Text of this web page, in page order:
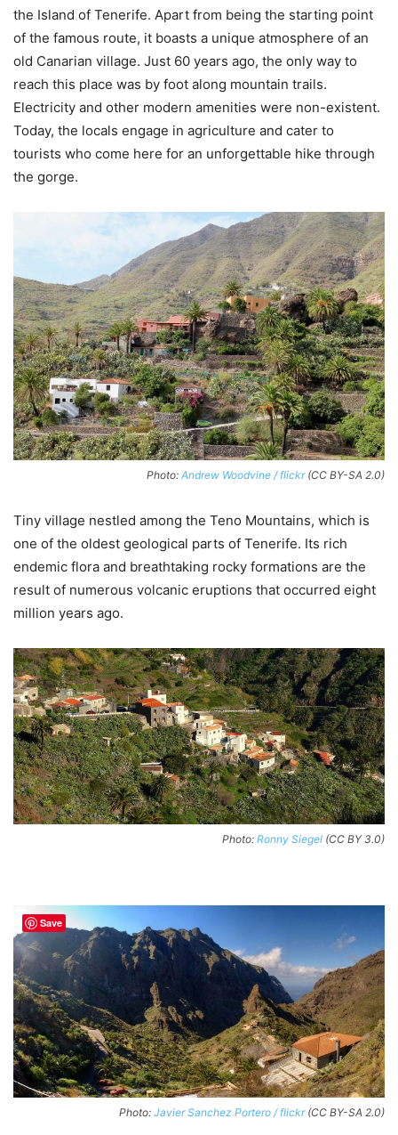
the Island of Tenerife. Apart from being the starting point
of the famous route, it boasts a unique atmosphere of an
old Canarian village. Just 60 years ago, the only way to
reach this place was by foot along mountain trails.
Electricity and other modern amenities were non-existent.
Today, the locals engage in agriculture and cater to
tourists who come here for an unforgettable hike through
the gorge.
Photo: Andrew Woodvine / flickr(CC BY-SA 2.0)
Tiny village nestled among the Teno Mountains, which is
one of the oldest geological parts of Tenerife. Its rich
endemic flora and breathtaking rocky formations are the
result of numerous volcanic eruptions that occurred eight
million years ago.
Photo: Ronny Siegel (CC BY 3.0)
Photo: Javier Sanchez Portero / flickr(CC BY-SA 2.0)
Save